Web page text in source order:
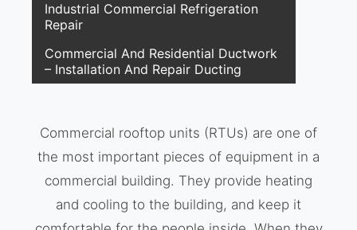
Industrial Commercial Refrigeration
Repair
Commercial And Residential Ductwork
– Installation And Repair Ducting
Commercial rooftop units (RTUs) are one of
the most important pieces of equipment in a
commercial building. They provide heating
and cooling to the building, and keep it